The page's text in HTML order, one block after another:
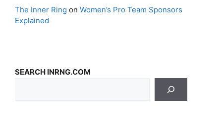
The Inner Ring on Women’s Pro Team Sponsors
Explained
SEARCH INRNG.COM